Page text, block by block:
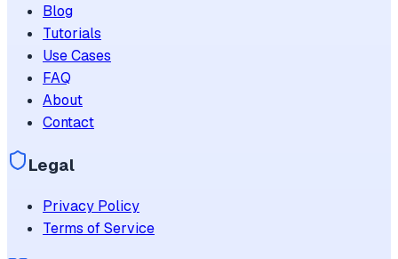
Blog
Tutorials
Use Cases
FAQ
About
Contact
Legal
Privacy Policy
Terms of Service